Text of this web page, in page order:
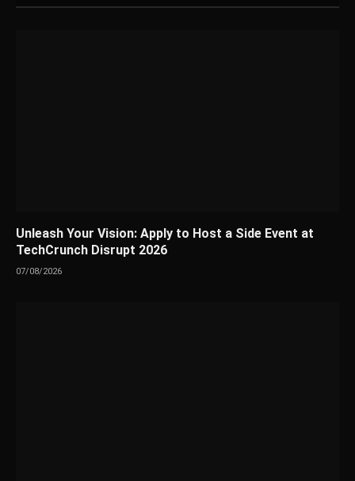
Unleash Your Vision: Apply to Host a Side Event at
TechCrunch Disrupt 2026
07/08/2026